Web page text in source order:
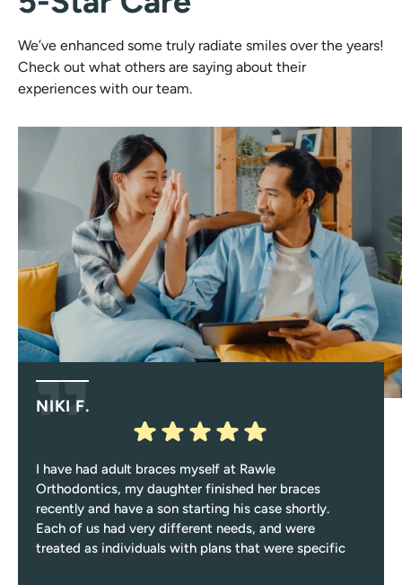
We’ve enhanced some truly radiate smiles over the years!
Check out what others are saying about their
experiences with our team.
NIKI F.
I have had adult braces myself at Rawle
Orthodontics, my daughter finished her braces
recently and have a son starting his case shortly.
Each of us had very different needs, and were
treated as individuals with plans that were specific